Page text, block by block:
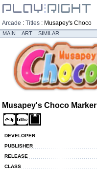
Arcade : Titles : Musapey's Choco
Marker
MAIN ART SIMILAR
Musapey's Choco Marker
DEVELOPER
PUBLISHER
RELEASE
CLASS